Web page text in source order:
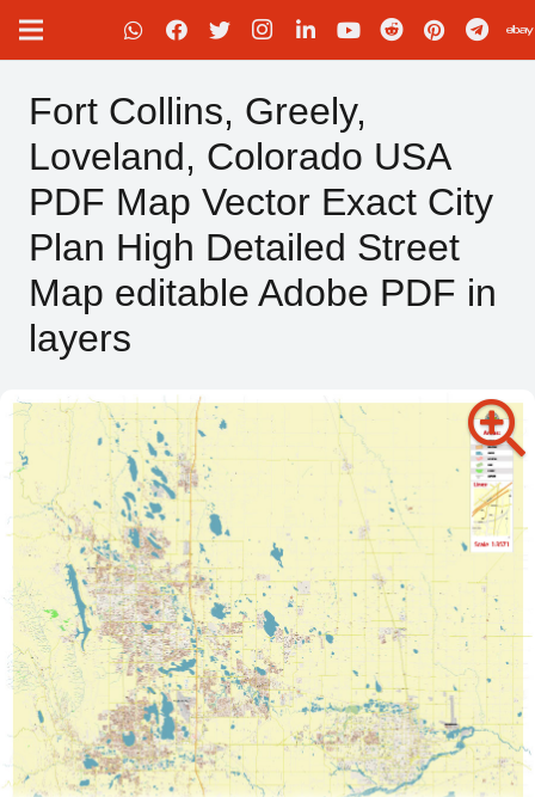
Fort Collins, Greely,
Loveland, Colorado USA
PDF Map Vector Exact City
Plan High Detailed Street
Map editable Adobe PDF in
layers